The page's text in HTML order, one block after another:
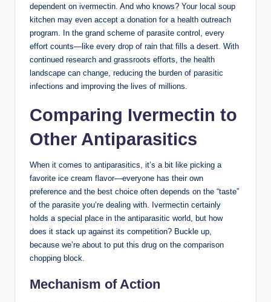
dependent on ivermectin. And who knows? Your local soup
kitchen may even accept a donation for a health outreach
program. In the grand scheme of parasite control, every
effort counts—like every drop of rain that fills a desert. With
continued research and grassroots efforts, the health
landscape can change, reducing the burden of parasitic
infections and improving the lives of millions.
Comparing Ivermectin to
Other Antiparasitics
When it comes to antiparasitics, it’s a bit like picking a
favorite ice cream flavor—everyone has their own
preference and the best choice often depends on the “taste”
of the parasite you’re dealing with. Ivermectin certainly
holds a special place in the antiparasitic world, but how
does it stack up against its competition? Buckle up,
because we’re about to put this drug on the comparison
chopping block.
Mechanism of Action